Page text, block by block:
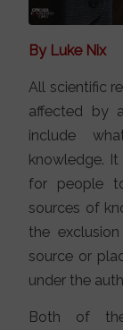
By Luke Nix
All scientific
affected by
include
knowledge.
for people
sources of
the
source or
under the
Both of